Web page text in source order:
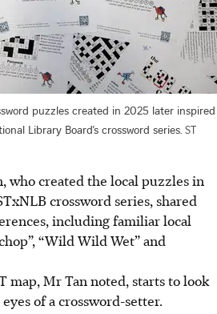
puzzles created in 2025 later inspired
Library Board’s crossword series. ST
who created the local puzzles in
crossword series, shared
including familiar local
“Wild Wild Wet” and
map, Mr Tan noted, starts to look
of a crossword-setter.